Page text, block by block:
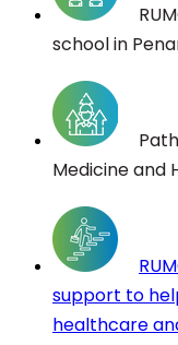
school in
Medicine and
support to
healthcare